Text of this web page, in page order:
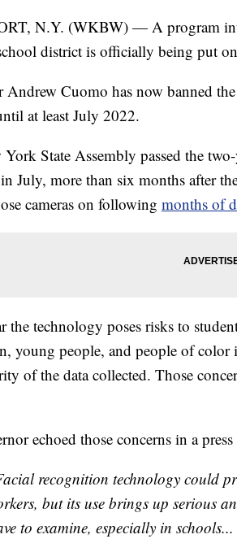
N.Y. (WKBW) — A program
district is officially being put
Andrew Cuomo has now banned
at least July 2022.
York State Assembly passed the
July, more than six months after
cameras on following months of
the technology poses risks to
young people, and people of color
of the data collected. Those
echoed those concerns in a press
recognition technology could
but its use brings up serious
to examine, especially in